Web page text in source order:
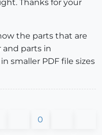
Thanks for your
the parts that are
and parts in
smaller PDF file sizes
0